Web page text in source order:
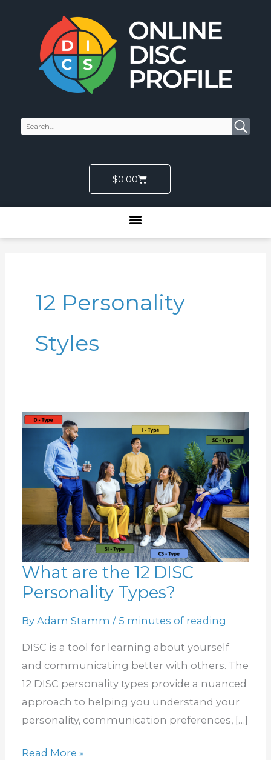
$0.00Cart
12 Personality
Styles
What are the 12 DISC
Personality Types?
ByAdam Stamm/ 5 minutes of reading
DISC is a tool for learning about yourself
and communicating better with others. The
12 DISC personality types provide a nuanced
approach to helping you understand your
personality, communication preferences, […]
What
are
12
DISC
Personality
Types?
Read More »